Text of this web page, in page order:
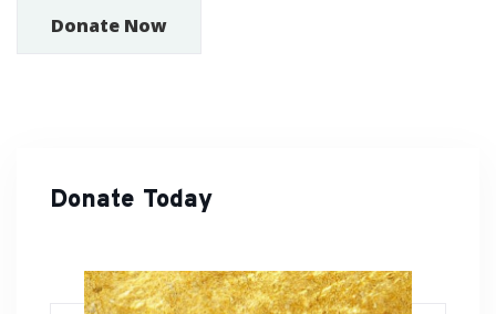
Donate Now
Donate Today